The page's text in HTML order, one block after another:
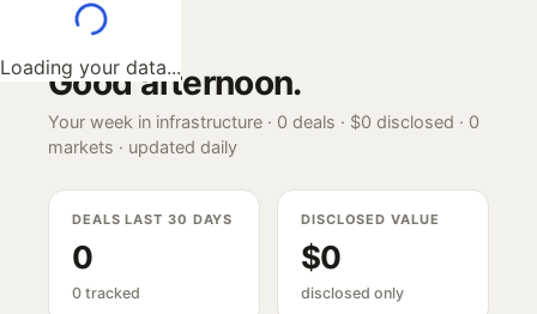
Loading your data...
Good afternoon.
Your week in infrastructure · 0 deals · $0 disclosed · 0
markets · updated daily
DEALS LAST 30 DAYS
0
0 tracked
DISCLOSED VALUE
$0
disclosed only